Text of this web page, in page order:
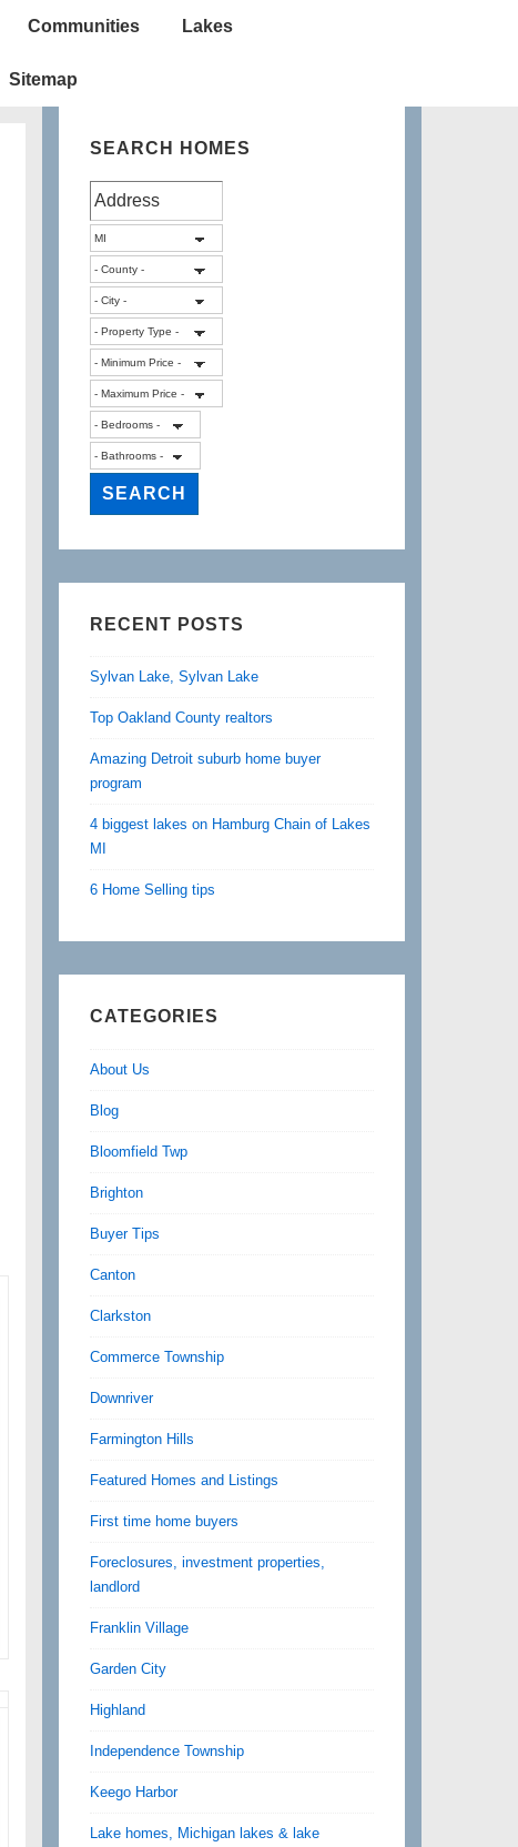
Communities Lakes
Sitemap
SEARCH HOMES
RECENT POSTS
Sylvan Lake, Sylvan Lake
Top Oakland County realtors
Amazing Detroit suburb home buyer
program
4 biggest lakes on Hamburg Chain of Lakes
MI
6 Home Selling tips
CATEGORIES
About Us
Blog
Bloomfield Twp
Brighton
Buyer Tips
Canton
Clarkston
Commerce Township
Downriver
Farmington Hills
Featured Homes and Listings
First time home buyers
Foreclosures, investment properties,
landlord
Franklin Village
Garden City
Highland
Independence Township
Keego Harbor
Lake homes, Michigan lakes & lake